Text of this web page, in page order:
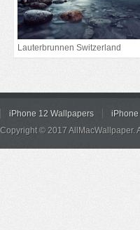
Lauterbrunnen Switzerland
iPhone 12 Wallpapers iPhone
Copyright © 2017 AllMacWallpaper.